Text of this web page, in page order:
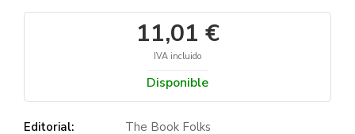
11,01 €
IVA incluido
Disponible
Editorial:
The Book Folks